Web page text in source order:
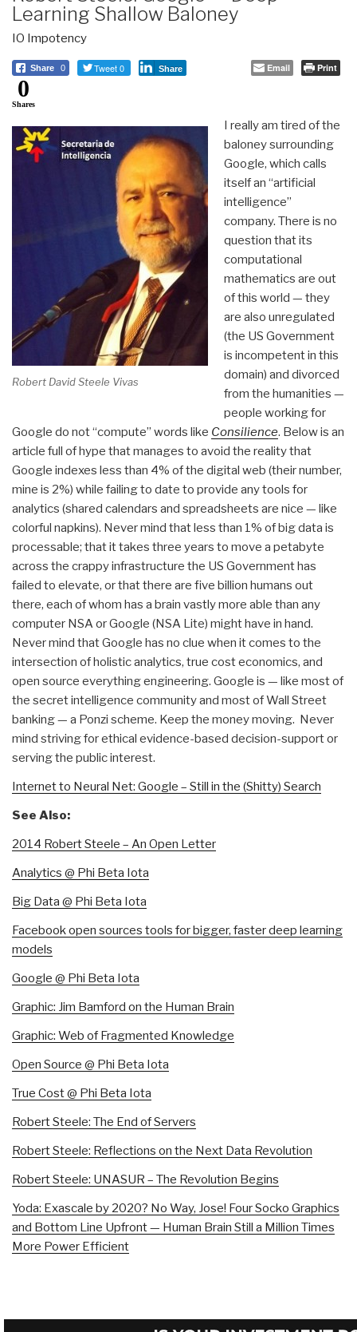
Learning Shallow Baloney
IO Impotency
Share 0 Tweet 0 Share Email Print
0
Shares
Robert David Steele Vivas
I really am tired of the
baloney surrounding
Google, which calls
itself an “artificial
intelligence”
company. There is no
question that its
computational
mathematics are out
of this world — they
are also unregulated
(the US Government
is incompetent in this
domain) and divorced
from the humanities —
people working for
Google do not “compute” words like Consilience. Below is an
article full of hype that manages to avoid the reality that
Google indexes less than 4% of the digital web (their number,
mine is 2%) while failing to date to provide any tools for
analytics (shared calendars and spreadsheets are nice — like
colorful napkins). Never mind that less than 1% of big data is
processable; that it takes three years to move a petabyte
across the crappy infrastructure the US Government has
failed to elevate, or that there are five billion humans out
there, each of whom has a brain vastly more able than any
computer NSA or Google (NSA Lite) might have in hand.
Never mind that Google has no clue when it comes to the
intersection of holistic analytics, true cost economics, and
open source everything engineering. Google is — like most of
the secret intelligence community and most of Wall Street
banking — a Ponzi scheme. Keep the money moving. Never
mind striving for ethical evidence-based decision-support or
serving the public interest.
Internet to Neural Net: Google – Still in the (Shitty) Search
See Also:
2014 Robert Steele – An Open Letter
Analytics @ Phi Beta Iota
Big Data @ Phi Beta Iota
Facebook open sources tools for bigger, faster deep learning
models
Google @ Phi Beta Iota
Graphic: Jim Bamford on the Human Brain
Graphic: Web of Fragmented Knowledge
Open Source @ Phi Beta Iota
True Cost @ Phi Beta Iota
Robert Steele: The End of Servers
Robert Steele: Reflections on the Next Data Revolution
Robert Steele: UNASUR – The Revolution Begins
Yoda: Exascale by 2020? No Way, Jose! Four Socko Graphics
and Bottom Line Upfront — Human Brain Still a Million Times
More Power Efficient